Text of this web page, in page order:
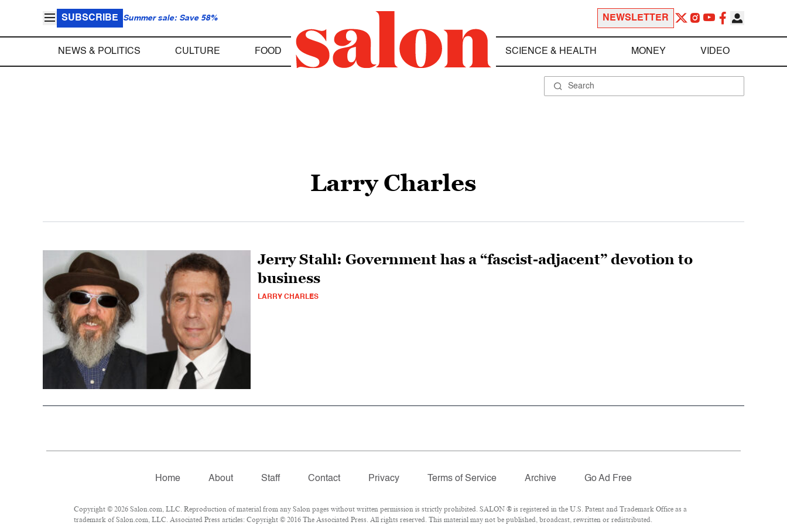
SUBSCRIBE Summer sale: Save 58% NEWSLETTER
NEWS & POLITICS CULTURE FOOD SCIENCE & HEALTH MONEY VIDEO
Larry Charles
Jerry Stahl: Government has a “fascist-adjacent” devotion to
business
LARRY CHARLES
Home About Staff Contact Privacy Terms of Service Archive Go Ad Free
Copyright © 2026 Salon.com, LLC. Reproduction of material from any Salon pages without written permission is strictly prohibited. SALON ® is registered in the U.S. Patent and Trademark Office as a
trademark of Salon.com, LLC. Associated Press articles: Copyright © 2016 The Associated Press. All rights reserved. This material may not be published, broadcast, rewritten or redistributed.